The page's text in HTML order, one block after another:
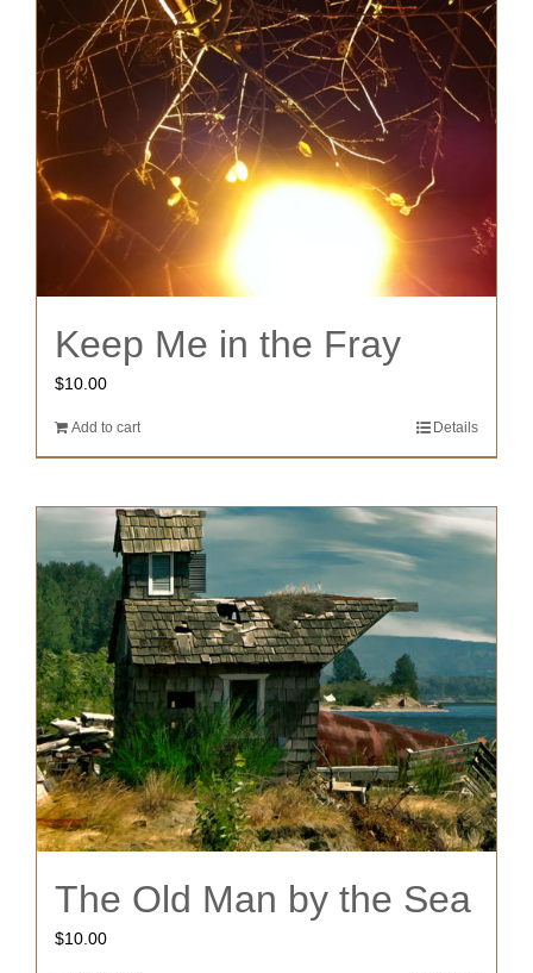
Keep Me in the Fray
$10.00
Add to cart Details
The Old Man by the Sea
$10.00